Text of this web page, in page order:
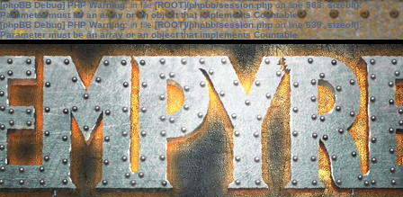
[phpBB Debug] PHP Warning: in file[ROOT]/phpbb/session.phpon line583:sizeof():
Parameter must be an array or an object that implements Countable
[phpBB Debug] PHP Warning: in file[ROOT]/phpbb/session.phpon line639: sizeof():
Parameter must be an array or an object that implements Countable